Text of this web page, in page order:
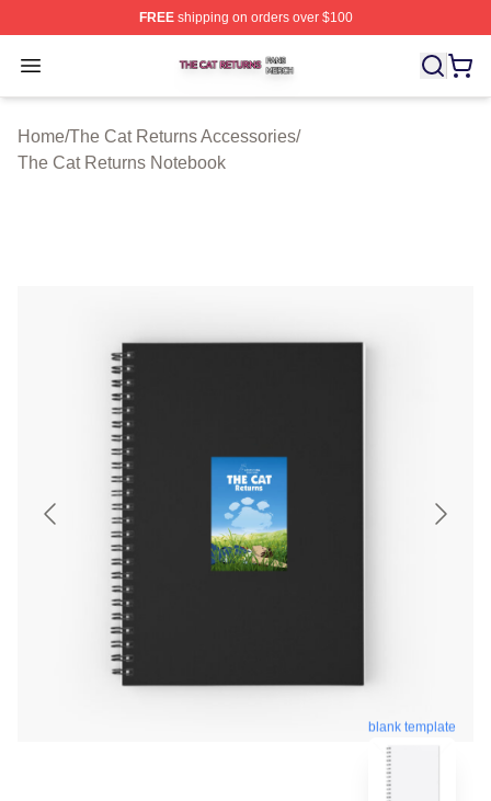
FREEshipping on orders over $100
Open menu
The Cat Returns Shop ⚡️ Officially Licensed The Cat
Home/The Cat Returns Accessories/
The Cat Returns Notebook
blank template